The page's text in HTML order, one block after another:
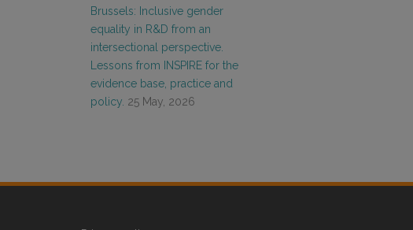
Brussels: Inclusive gender
equality in R&D from an
intersectional perspective.
Lessons from INSPIRE for the
evidence base, practice and
policy. 25 May, 2026